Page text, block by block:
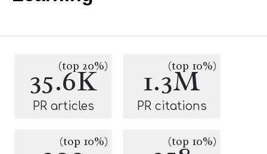
35.6K
(top 20%)
PR articles
1.3M
(top 10%)
PR citations
(top 10%) (top 10%)